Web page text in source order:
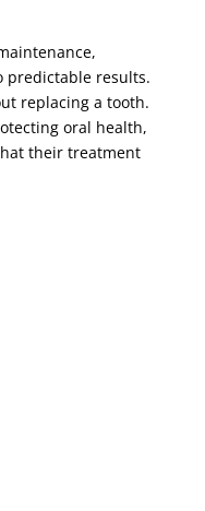
predictable results.
replacing a tooth.
oral health,
their treatment